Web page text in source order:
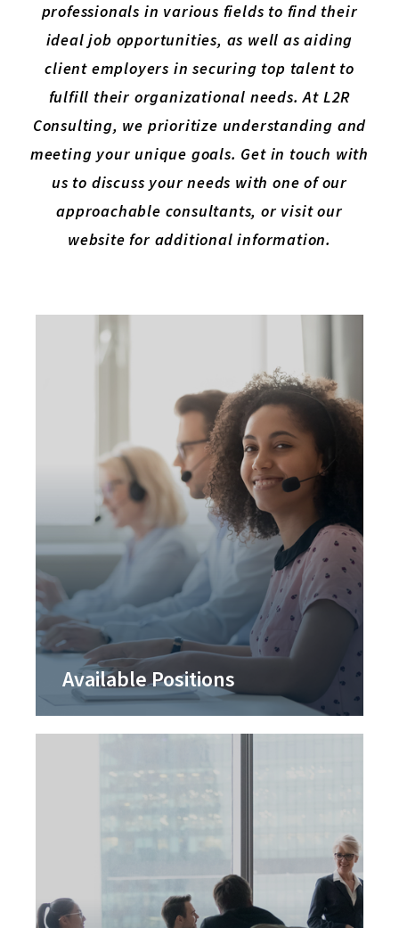
professionals in various fields to find their
ideal job opportunities, as well as aiding
client employers in securing top talent to
fulfill their organizational needs. At L2R
Consulting, we prioritize understanding and
meeting your unique goals. Get in touch with
us to discuss your needs with one of our
approachable consultants, or visit our
website for additional information.
Available Positions